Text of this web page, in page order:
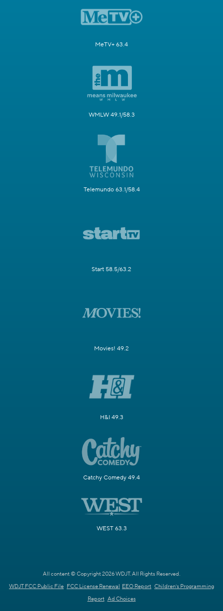
MeTV+ 63.4
WMLW 49.1/58.3
Telemundo 63.1/58.4
Start 58.5/63.2
Movies! 49.2
H&I 49.3
Catchy Comedy 49.4
WEST 63.3
All content © Copyright 2026 WDJT. All Rights Reserved.
WDJT FCC Public File FCC License Renewal EEO Report Children's Programming
Report Ad Choices